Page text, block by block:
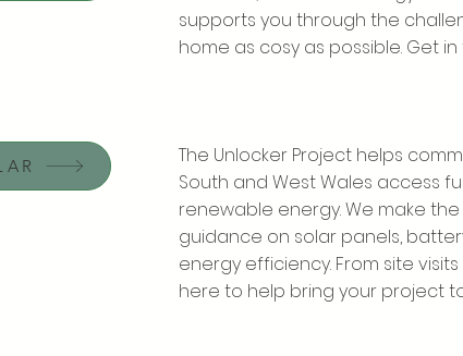
supports you through the
home as cosy as possible. Get
The Unlocker Project helps
South and West Wales access
renewable energy. We make
guidance on solar panels,
energy efficiency. From site
here to help bring your project